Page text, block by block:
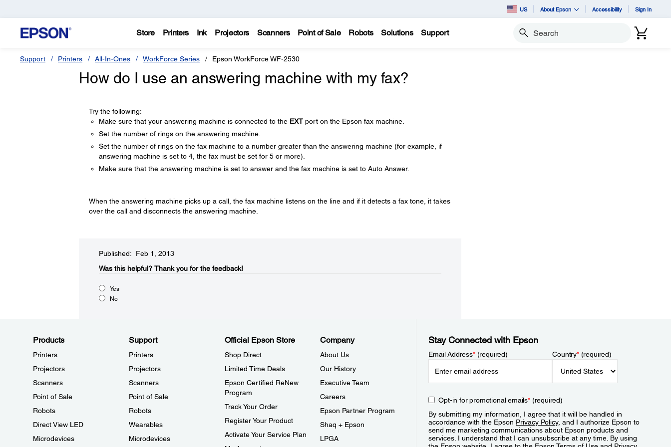
US About Epson Accessibility Sign In
Store Printers Ink Projectors Scanners Point of Sale Robots Solutions Support Search
Support Printers All-In-Ones WorkForce Series Epson WorkForce WF-2530
How do I use an answering machine with my fax?
Try the following:
Make sure that your answering machine is connected to the EXTport on the Epson fax machine.
Set the number of rings on the answering machine.
Set the number of rings on the fax machine to a number greater than the answering machine (for example, if
answering machine is set to 4, the fax must be set for 5 or more).
Make sure that the answering machine is set to answer and the fax machine is set to Auto Answer.
When the answering machine picks up a call, the fax machine listens on the line and if it detects a fax tone, it takes
over the call and disconnects the answering machine.
Published: Feb 1, 2013
Was this helpful?​ Thank you for the feedback!
Yes
No
Products
Printers
Projectors
Scanners
Point of Sale
Robots
Direct View LED
Microdevices
Support
Printers
Projectors
Scanners
Point of Sale
Robots
Wearables
Microdevices
Official Epson Store
Shop Direct
Limited Time Deals
Epson Certified ReNew
Program
Track Your Order
Register Your Product
Activate Your Service Plan
Company
About Us
Our History
Executive Team
Careers
Epson Partner Program
Shaq + Epson
LPGA
Stay Connected with Epson
Email Address*(required) Country*(required)
Opt-in for promotional emails*(required)
By submitting my information, I agree that it will be handled in
accordance with the Epson Privacy Policy, and I authorize Epson to
send me marketing communications about Epson products and
services. I understand that I can unsubscribe at any time. By using